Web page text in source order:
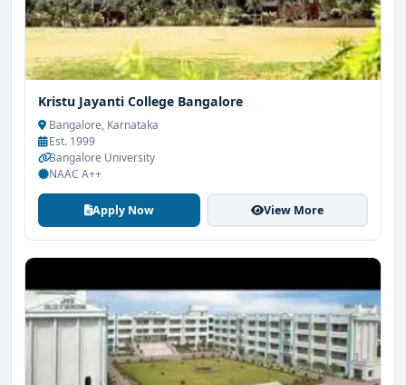
Kristu Jayanti College Bangalore
Bangalore, Karnataka
Est. 1999
Bangalore University
NAAC A++
Apply Now View More